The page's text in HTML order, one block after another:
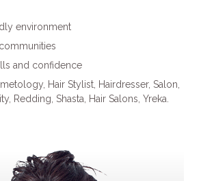
environment
and confidence
Hair Stylist, Hairdresser, Salon,
Redding, Shasta, Hair Salons, Yreka.